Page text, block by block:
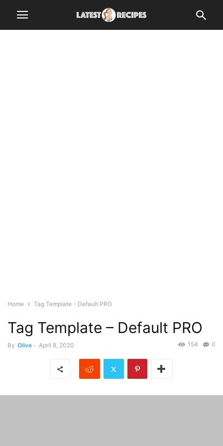
Home Tag Template - Default PRO
Tag Template – Default PRO
By Olive - April 8, 2020 0
154